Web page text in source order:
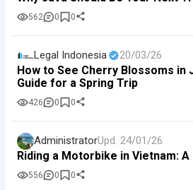
562 0 0
Legal Indonesia 20/03/26
How to See Cherry Blossoms in
Guide for a Spring Trip
426 0 0
AdministratorUpd. 24/01/26
Riding a Motorbike in Vietnam:
556 0 0